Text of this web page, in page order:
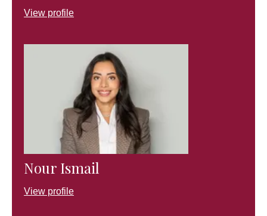
View profile
Nour Ismail
View profile